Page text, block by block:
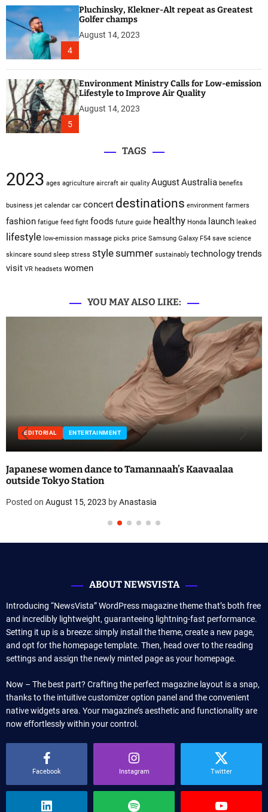
4
Pluchinsky, Klekner-Alt repeat as Greatest
Golfer champs
August 14, 2023
5
Environment Ministry Calls for Low-emission
Lifestyle to Improve Air Quality
August 14, 2023
TAGS
2023 ages agriculture aircraft air quality AugustAustralia benefits
business jet calendar car concert destinations environment farmers
fashion fatigue feed fight foods future guide healthy Honda launch leaked
lifestyle low-emission massage picks price Samsung Galaxy F54 save science
skincare sound sleep stress stylesummer sustainably technologytrends
visit VR headsets women
YOU MAY ALSO LIKE:
EDITORIAL ENTERTAINMENT
Japanese women dance to Tamannaah’s Kaavaalaa
outside Tokyo Station
Posted on August 15, 2023 byAnastasia
ABOUT NEWSVISTA
Introducing “NewsVista” WordPress magazine theme that’s both free
and incredibly lightweight, guaranteeing lightning-fast performance.
Setting it up is a breeze: simply install the theme, create a new page,
and opt for the homepage template. Then, head over to the reading
settings and assign the newly minted page as your homepage.
Now – The best part? Crafting the perfect magazine layout is a snap,
thanks to the intuitive customizer option panel and the convenient
native widgets area. Your magazine’s aesthetic and functionality are
now effortlessly within your control.
Facebook Instagram Twitter